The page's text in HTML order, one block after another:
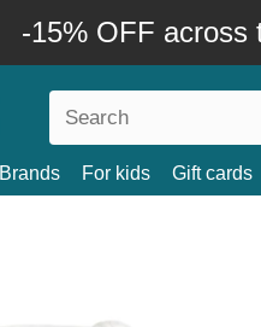
-15% OFF across
Brands For kids Gift cards